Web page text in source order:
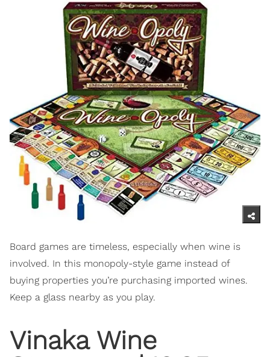
Board games are timeless, especially when wine is
involved. In this monopoly-style game instead of
buying properties you’re purchasing imported wines.
Keep a glass nearby as you play.
Vinaka Wine